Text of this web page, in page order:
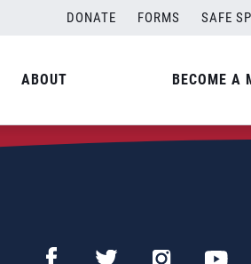
DONATE FORMS SAFE
ABOUT BECOME A